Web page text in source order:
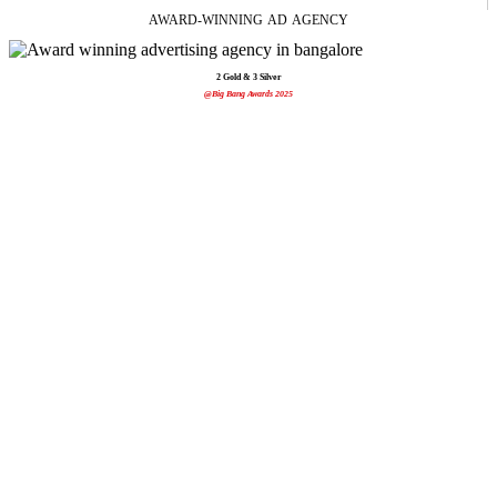
AWARD-WINNING AD AGENCY
2 Gold & 3 Silver
@Big Bang Awards 2025